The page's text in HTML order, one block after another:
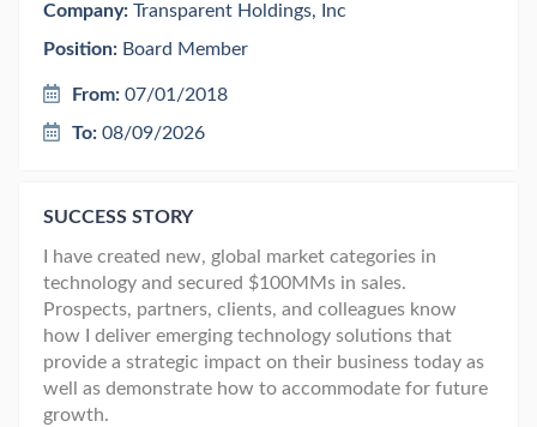
Company: Transparent Holdings, Inc
Position: Board Member
From: 07/01/2018
To: 08/09/2026
SUCCESS STORY
I have created new, global market categories in
technology and secured $100MMs in sales.
Prospects, partners, clients, and colleagues know
how I deliver emerging technology solutions that
provide a strategic impact on their business today as
well as demonstrate how to accommodate for future
growth.